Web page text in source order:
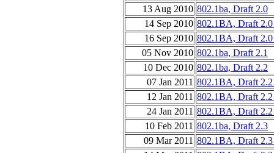
13 Aug 2010 802.1ba, Draft 2.0
14 Sep 2010 802.1BA, Draft 2.0
16 Sep 2010 802.1BA, Draft 2.0
05 Nov 2010 802.1ba, Draft 2.1
10 Dec 2010 802.1ba, Draft 2.2
07 Jan 2011 802.1BA, Draft 2.2
12 Jan 2011 802.1BA, Draft 2.2
24 Jan 2011 802.1BA, Draft 2.2
10 Feb 2011 802.1ba, Draft 2.3
09 Mar 2011 802.1BA, Draft 2.3